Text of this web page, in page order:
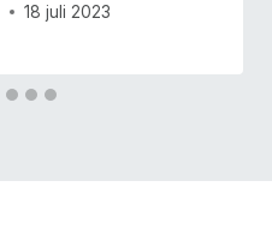
18 juli 2023